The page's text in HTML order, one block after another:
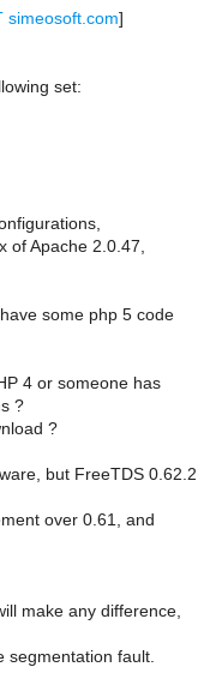
simeosoft.com]
set:
of Apache 2.0.47,
some php 5 code
4 or someone has
?
?
but FreeTDS 0.62.2
over 0.61, and
make any difference,
segmentation fault.